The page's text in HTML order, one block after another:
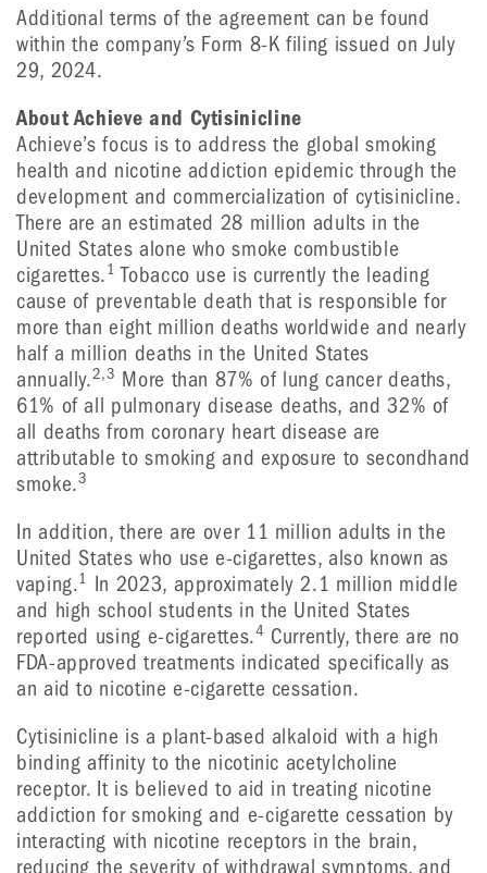
Additional terms of the agreement can be found
within the company’s Form 8-K filing issued on July
29, 2024.
About Achieve and Cytisinicline
Achieve’s focus is to address the global smoking
health and nicotine addiction epidemic through the
development and commercialization of cytisinicline.
There are an estimated 28 million adults in the
United States alone who smoke combustible
cigarettes.1 Tobacco use is currently the leading
cause of preventable death that is responsible for
more than eight million deaths worldwide and nearly
half a million deaths in the United States
annually.2,3 More than 87% of lung cancer deaths,
61% of all pulmonary disease deaths, and 32% of
all deaths from coronary heart disease are
attributable to smoking and exposure to secondhand
smoke.3
In addition, there are over 11 million adults in the
United States who use e-cigarettes, also known as
vaping.1 In 2023, approximately 2.1 million middle
and high school students in the United States
reported using e-cigarettes.4 Currently, there are no
FDA-approved treatments indicated specifically as
an aid to nicotine e-cigarette cessation.
Cytisinicline is a plant-based alkaloid with a high
binding affinity to the nicotinic acetylcholine
receptor. It is believed to aid in treating nicotine
addiction for smoking and e-cigarette cessation by
interacting with nicotine receptors in the brain,
reducing the severity of withdrawal symptoms, and